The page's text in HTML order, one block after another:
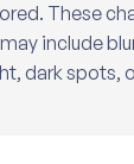
These
include
dark spots,